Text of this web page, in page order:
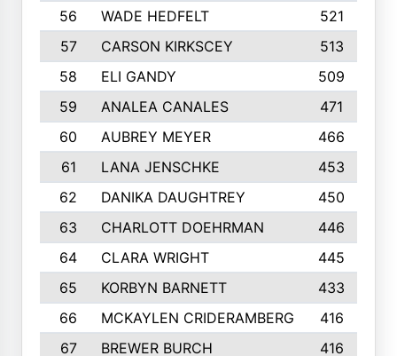
56
WADE HEDFELT
521
57
CARSON KIRKSCEY
513
58
ELI GANDY
509
59
ANALEA CANALES
471
60
AUBREY MEYER
466
61
LANA JENSCHKE
453
62
DANIKA DAUGHTREY
450
63
CHARLOTT DOEHRMAN
446
64
CLARA WRIGHT
445
65
KORBYN BARNETT
433
66
MCKAYLEN CRIDERAMBERG
416
67
BREWER BURCH
416